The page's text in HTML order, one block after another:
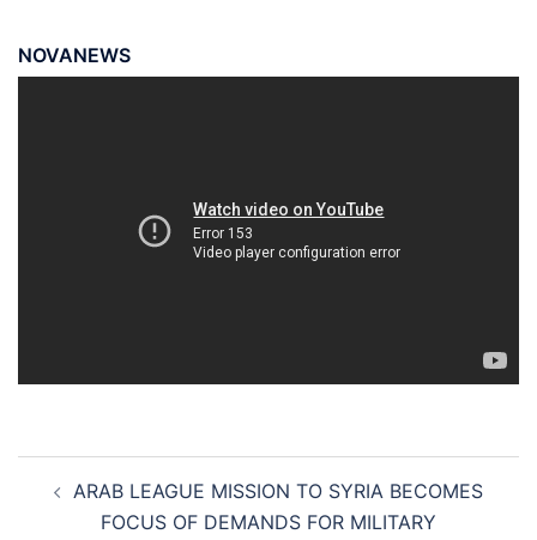
NOVANEWS
navigation
ARAB LEAGUE MISSION TO SYRIA BECOMES
FOCUS OF DEMANDS FOR MILITARY